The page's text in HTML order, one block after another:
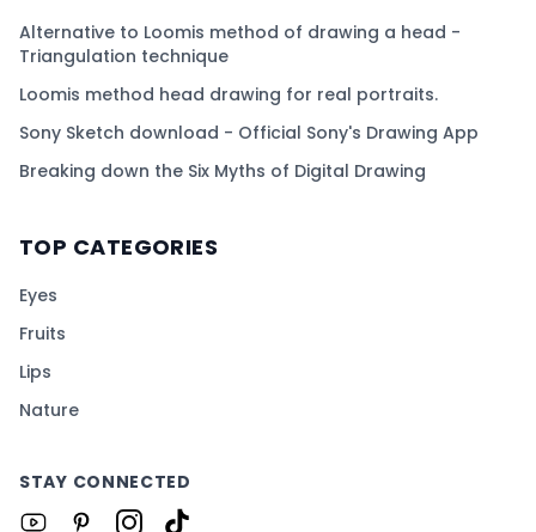
Alternative to Loomis method of drawing a head -
Triangulation technique
Loomis method head drawing for real portraits.
Sony Sketch download - Official Sony's Drawing App
Breaking down the Six Myths of Digital Drawing
TOP CATEGORIES
Eyes
Fruits
Lips
Nature
STAY CONNECTED